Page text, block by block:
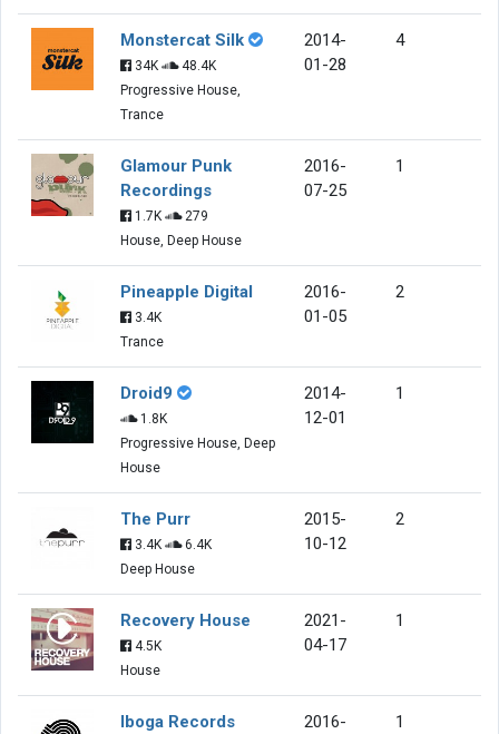
Monstercat Silk
34K
48.4K
Progressive House,
Trance
2014-
01-28
4
Glamour Punk
Recordings
1.7K
279
House, Deep House
2016-
07-25
1
Pineapple Digital
3.4K
Trance
2016-
01-05
2
Droid9
1.8K
Progressive House, Deep
House
2014-
12-01
1
The Purr
3.4K
6.4K
Deep House
2015-
10-12
2
Recovery House
4.5K
House
2021-
04-17
1
Iboga Records
2016-
1